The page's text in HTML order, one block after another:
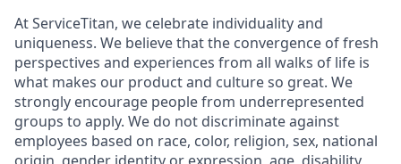
At ServiceTitan, we celebrate individuality and
uniqueness. We believe that the convergence of fresh
perspectives and experiences from all walks of life is
what makes our product and culture so great. We
strongly encourage people from underrepresented
groups to apply. We do not discriminate against
employees based on race, color, religion, sex, national